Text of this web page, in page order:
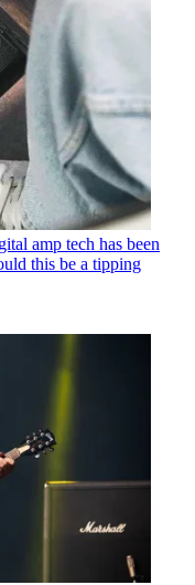
amp tech has been
this be a tipping